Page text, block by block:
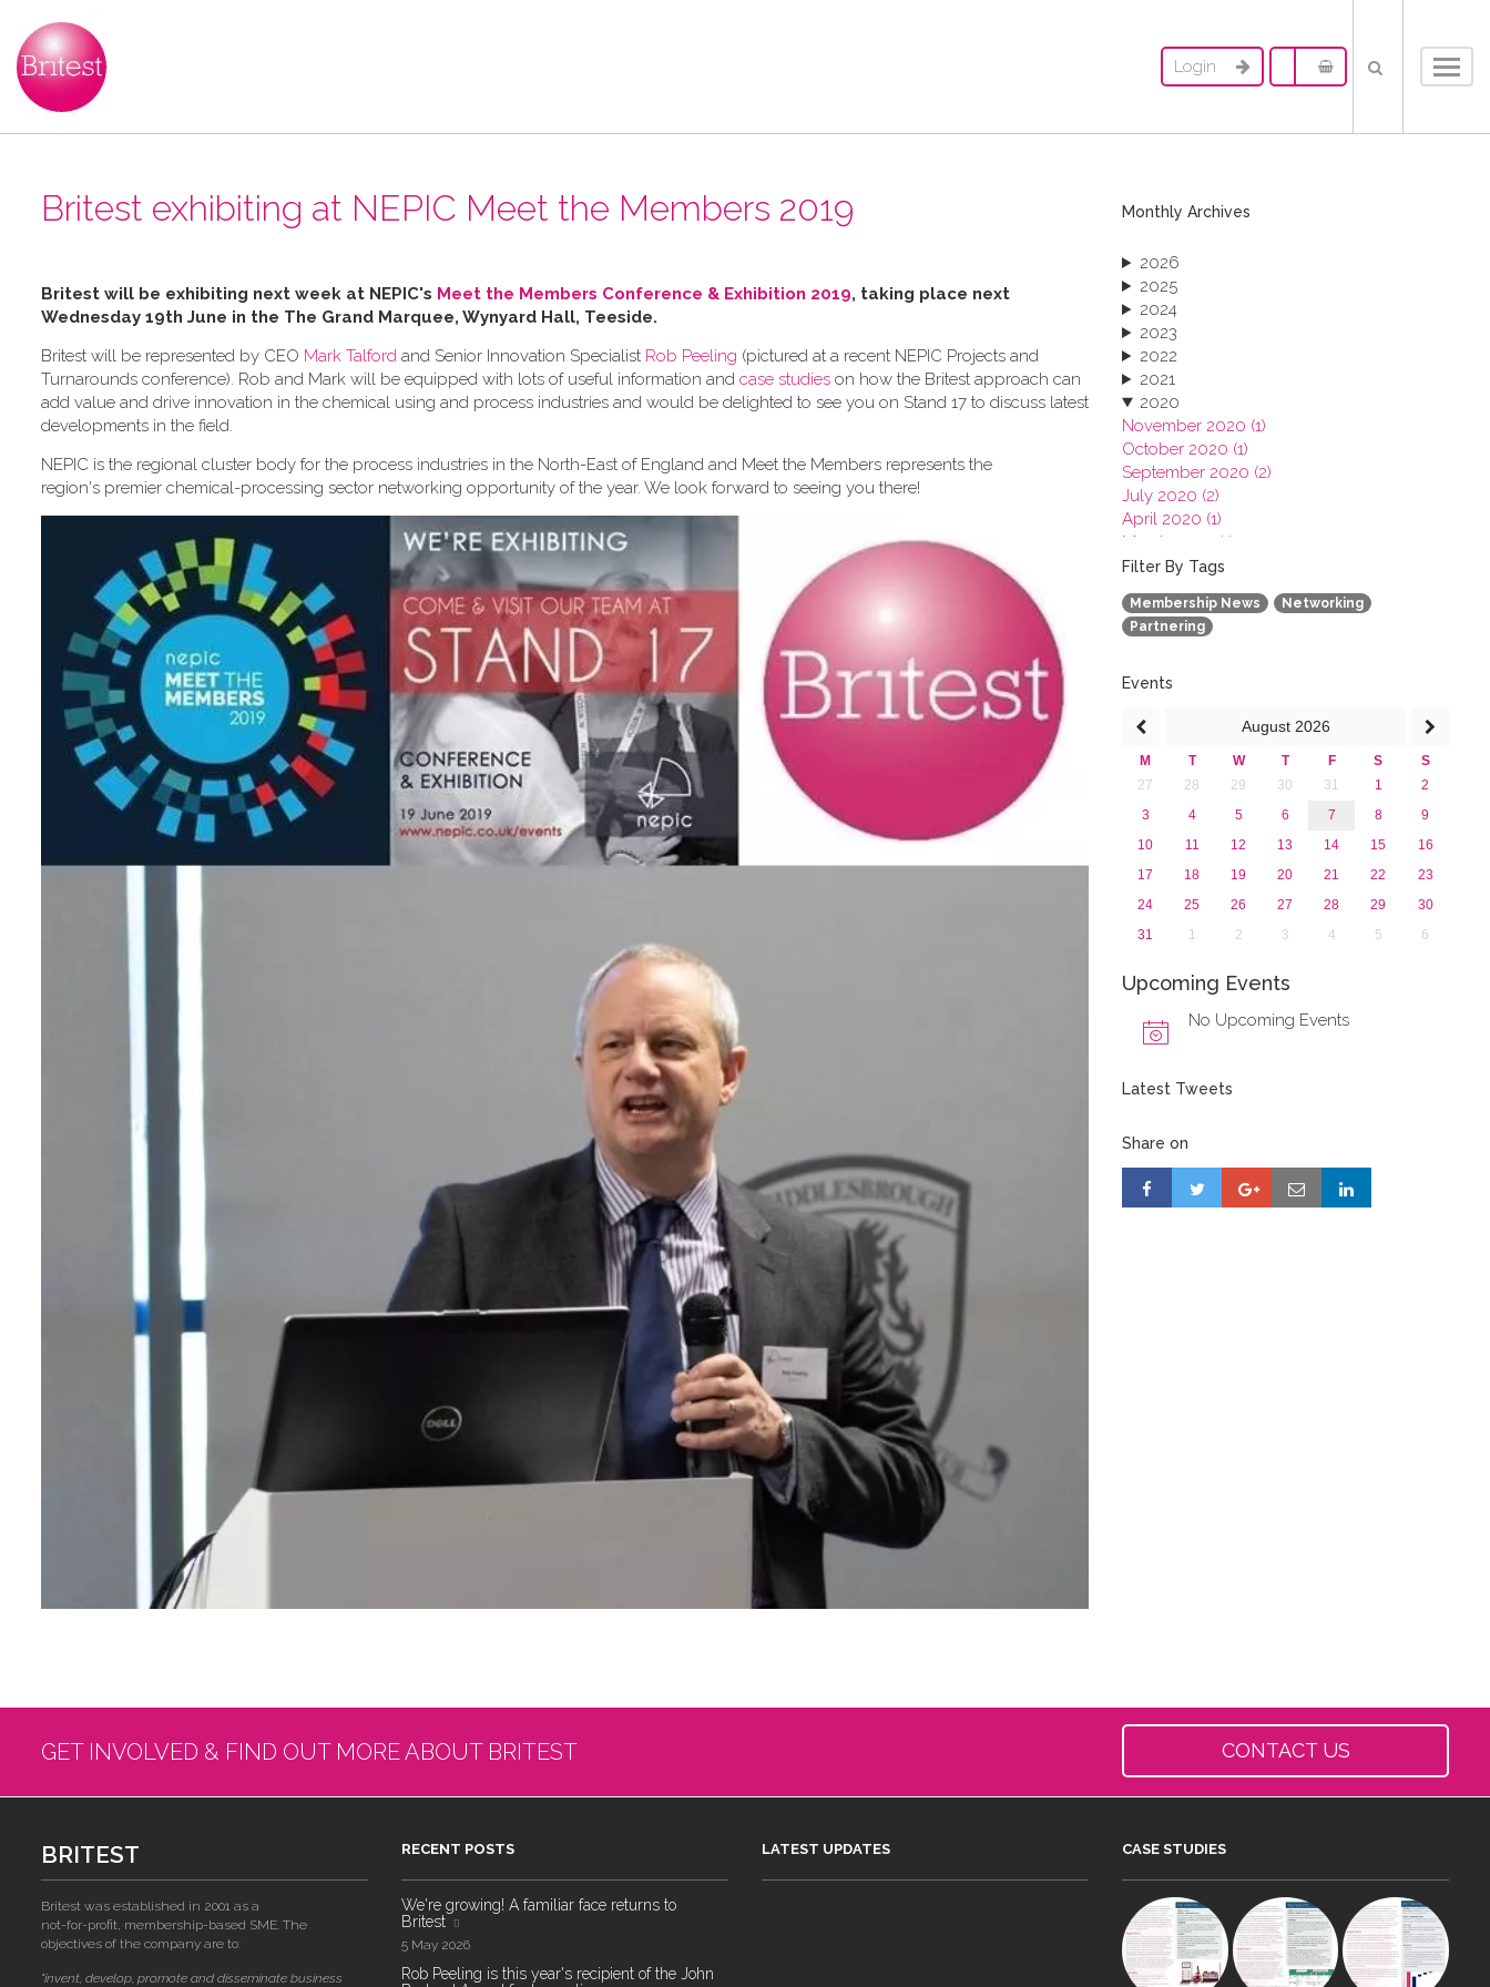
Login
Britest exhibiting at NEPIC Meet the Members 2019
Britest will be exhibiting next week at NEPIC's Meet the Members Conference & Exhibition 2019, taking place next
Wednesday 19th June in the The Grand Marquee, Wynyard Hall, Teeside.
Britest will be represented by CEO Mark Talford and Senior Innovation Specialist Rob Peeling (pictured at a recent NEPIC Projects and
Turnarounds conference). Rob and Mark will be equipped with lots of useful information and case studies on how the Britest approach can
add value and drive innovation in the chemical using and process industries and would be delighted to see you on Stand 17 to discuss latest
developments in the field.
NEPIC is the regional cluster body for the process industries in the North-East of England and Meet the Members represents the
region's premier chemical-processing sector networking opportunity of the year. We look forward to seeing you there!
Monthly Archives
2026
2025
2024
2023
2022
2021
2020
November 2020 (1)
October 2020 (1)
September 2020 (2)
July 2020 (2)
April 2020 (1)
March 2020 (1)
February 2020 (3)
January 2020 (1)
2019
2018
2016
2013
Filter By Tags
Membership News
Networking
Partnering
Events
August 2026
M T W T F S
S
27
28 29 30 31 1
2
3
4 5 6 7 8
9
10
11 12 13 14 15
16
17
18 19 20 21 22
23
24
25 26 27 28 29
30
31
1 2 3 4 5 6
Upcoming Events
No Upcoming Events
Latest Tweets
Share on
GET INVOLVED & FIND OUT MORE ABOUT BRITEST CONTACT US
BRITEST
Britest was established in 2001 as a
not-for-profit, membership-based SME. The
objectives of the company are to:
"invent, develop, promote and disseminate business
RECENT POSTS
We're growing! A familiar face returns to
Britest
5 May 2026
Rob Peeling is this year's recipient of the John
LATEST UPDATES CASE STUDIES